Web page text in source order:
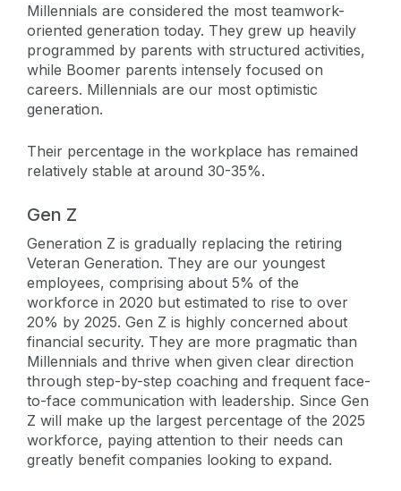
Millennials are considered the most teamwork-
oriented generation today. They grew up heavily
programmed by parents with structured activities,
while Boomer parents intensely focused on
careers. Millennials are our most optimistic
generation.
Their percentage in the workplace has remained
relatively stable at around 30-35%.
Gen Z
Generation Z is gradually replacing the retiring
Veteran Generation. They are our youngest
employees, comprising about 5% of the
workforce in 2020 but estimated to rise to over
20% by 2025. Gen Z is highly concerned about
financial security. They are more pragmatic than
Millennials and thrive when given clear direction
through step-by-step coaching and frequent face-
to-face communication with leadership. Since Gen
Z will make up the largest percentage of the 2025
workforce, paying attention to their needs can
greatly benefit companies looking to expand.